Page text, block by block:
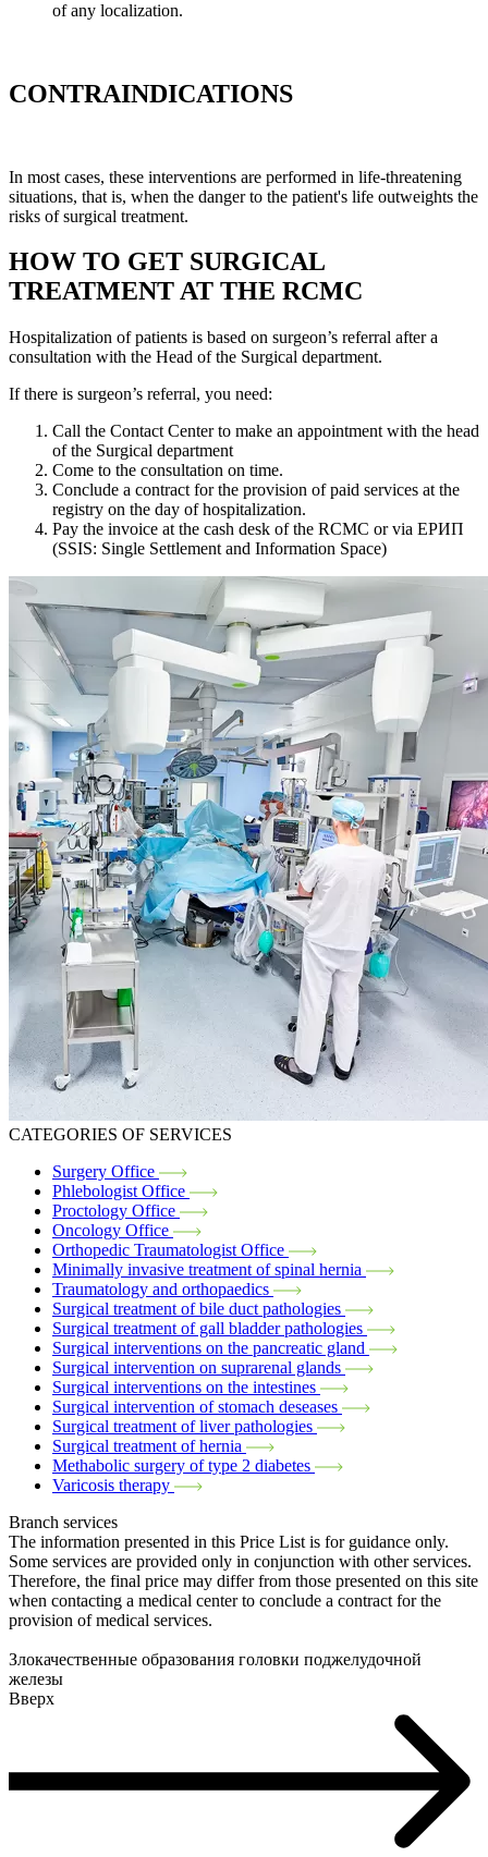
of any localization.
CONTRAINDICATIONS
In most cases, these interventions are performed in life-threatening
situations, that is, when the danger to the patient's life outweights the
risks of surgical treatment.
HOW TO GET SURGICAL
TREATMENT AT THE RCMC
Hospitalization of patients is based on surgeon’s referral after a
consultation with the Head of the Surgical department.
If there is surgeon’s referral, you need:
Call the Contact Center to make an appointment with the head
of the Surgical department
Come to the consultation on time.
Conclude a contract for the provision of paid services at the
registry on the day of hospitalization.
Pay the invoice at the cash desk of the RCMC or via ЕРИП
(SSIS: Single Settlement and Information Space)
CATEGORIES OF SERVICES
Surgery Office
Phlebologist Office
Proctology Office
Oncology Office
Orthopedic Traumatologist Office
Minimally invasive treatment of spinal hernia
Traumatology and orthopaedics
Surgical treatment of bile duct pathologies
Surgical treatment of gall bladder pathologies
Surgical interventions on the pancreatic gland
Surgical intervention on suprarenal glands
Surgical interventions on the intestines
Surgical intervention of stomach deseases
Surgical treatment of liver pathologies
Surgical treatment of hernia
Methabolic surgery of type 2 diabetes
Varicosis therapy
Branch services
The information presented in this Price List is for guidance only.
Some services are provided only in conjunction with other services.
Therefore, the final price may differ from those presented on this site
when contacting a medical center to conclude a contract for the
provision of medical services.
Злокачественные образования головки поджелудочной
железы
Вверх